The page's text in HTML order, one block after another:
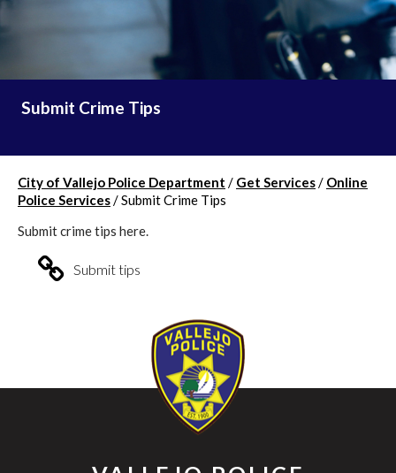
Submit Crime Tips
City of Vallejo Police Department / Get Services/ Online
Police Services/Submit Crime Tips
Submit crime tips here.
Submit tips